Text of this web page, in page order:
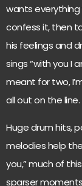
wants
confess it, then
his feelings and
sings “with you I
meant for two,
all out on the line.
Huge drum hits,
melodies help
you,” much of
sparser